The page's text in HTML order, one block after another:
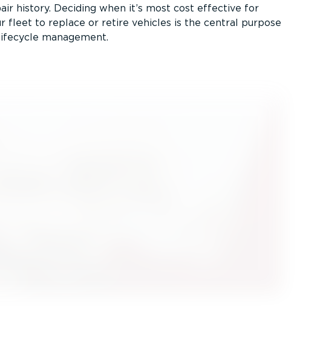
history. Deciding when it’s most cost effective for
fleet to replace or retire vehicles is the central purpose
management.